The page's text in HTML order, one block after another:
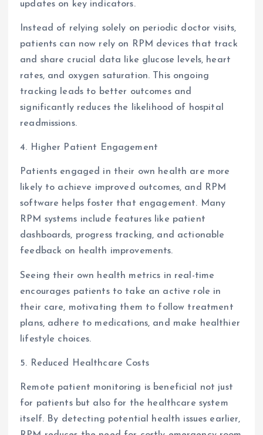
updates on key indicators.
Instead of relying solely on periodic doctor visits,
patients can now rely on RPM devices that track
and share crucial data like glucose levels, heart
rates, and oxygen saturation. This ongoing
tracking leads to better outcomes and
significantly reduces the likelihood of hospital
readmissions.
4. Higher Patient Engagement
Patients engaged in their own health are more
likely to achieve improved outcomes, and RPM
software helps foster that engagement. Many
RPM systems include features like patient
dashboards, progress tracking, and actionable
feedback on health improvements.
Seeing their own health metrics in real-time
encourages patients to take an active role in
their care, motivating them to follow treatment
plans, adhere to medications, and make healthier
lifestyle choices.
5. Reduced Healthcare Costs
Remote patient monitoring is beneficial not just
for patients but also for the healthcare system
itself. By detecting potential health issues earlier,